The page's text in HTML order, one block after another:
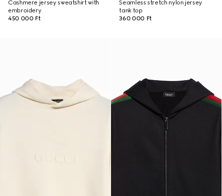
Cashmere jersey sweatshirt with
embroidery
450 000 Ft
Seamless stretch nylon jersey
tank top
360 000 Ft